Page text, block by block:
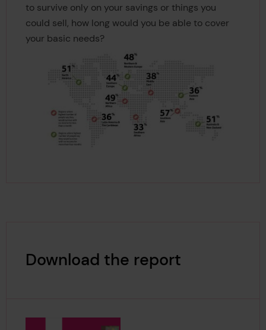
to survive only on your savings or things you
could sell, how long would you be able to cover
your basic needs?
Download the report